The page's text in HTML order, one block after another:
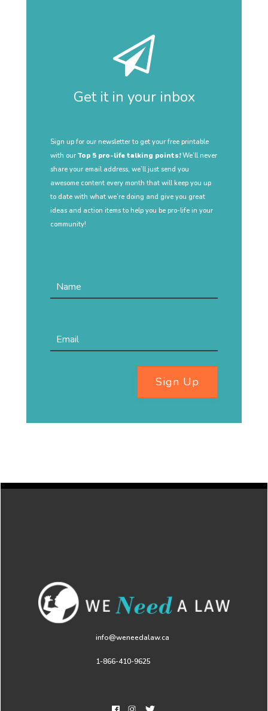
Get it in your inbox
Sign up for our newsletter to get your free printable
with our Top 5 pro-life talking points!We’ll never
share your email address, we’ll just send you
awesome content every month that will keep you up
to date with what we’re doing and give you great
ideas and action items to help you be pro-life in your
community!
Sign Up
info@weneedalaw.ca
1-866-410-9625